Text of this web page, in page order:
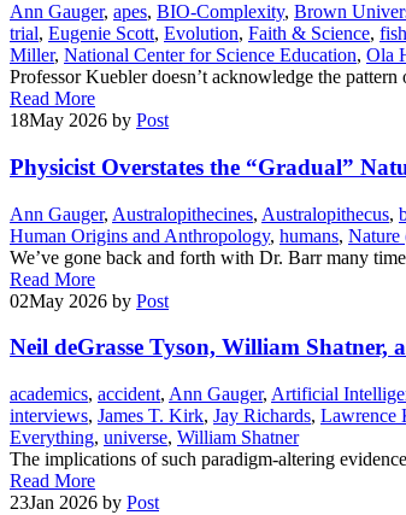
Ann Gauger, apes, BIO-Complexity, Brown
trial, Eugenie Scott, Evolution, Faith & Science, fish
Miller, National Center for Science Education, Ola
Professor Kuebler doesn’t acknowledge the
Read More
18May 2026 by Post
Physicist Overstates the “Gradual”
Ann Gauger, Australopithecines, Australopithecus,
Human Origins and Anthropology, humans, Nature
We’ve gone back and forth with Dr. Barr many
Read More
02May 2026 by Post
Neil deGrasse Tyson, William Shatner,
academics, accident, Ann Gauger, Artificial
interviews, James T. Kirk, Jay Richards, Lawrence
Everything, universe, William Shatner
The implications of such paradigm-altering
Read More
23Jan 2026 by Post